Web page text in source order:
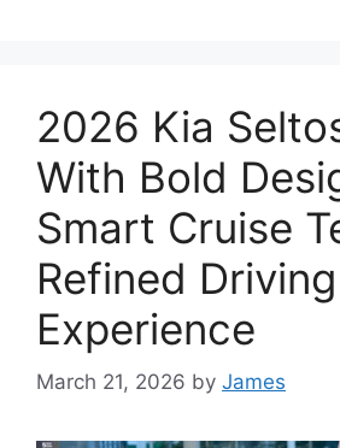
2026 Kia
With Bold
Smart Cruise
Refined Driving
Experience
March 21, 2026 by James